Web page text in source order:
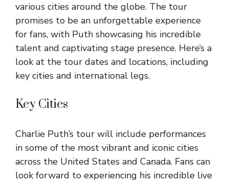
various cities around the globe. The tour
promises to be an unforgettable experience
for fans, with Puth showcasing his incredible
talent and captivating stage presence. Here’s a
look at the tour dates and locations, including
key cities and international legs.
Key Cities
Charlie Puth’s tour will include performances
in some of the most vibrant and iconic cities
across the United States and Canada. Fans can
look forward to experiencing his incredible live